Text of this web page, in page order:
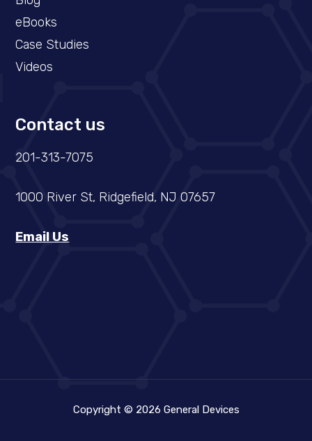
eBooks
Case Studies
Videos
Contact us
201-313-7075
1000 River St, Ridgefield, NJ 07657
Email Us
Copyright © 2026 General Devices